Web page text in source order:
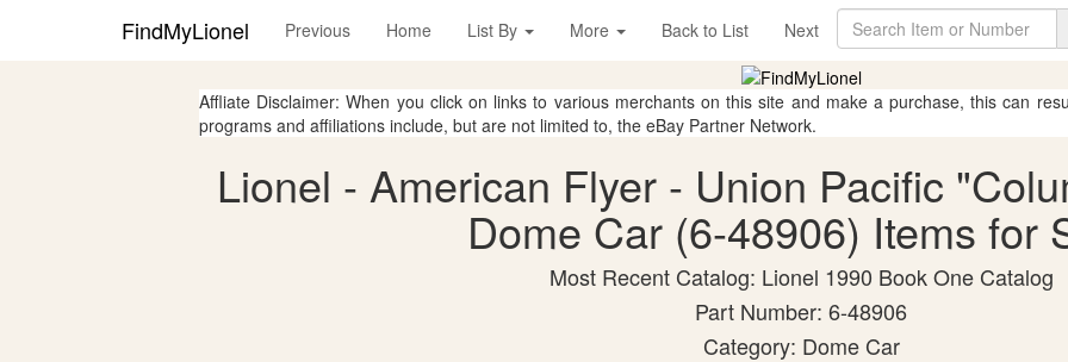
FindMyLionel Previous Home List By More Back to List Next
Affliate Disclaimer: When you click on links to various merchants on this site and make a purchase, this can
programs and affiliations include, but are not limited to, the eBay Partner Network.
Lionel - American Flyer - Union Pacific
Dome Car (6-48906) Items for
Most Recent Catalog: Lionel 1990 Book One Catalog
Part Number: 6-48906
Category: Dome Car